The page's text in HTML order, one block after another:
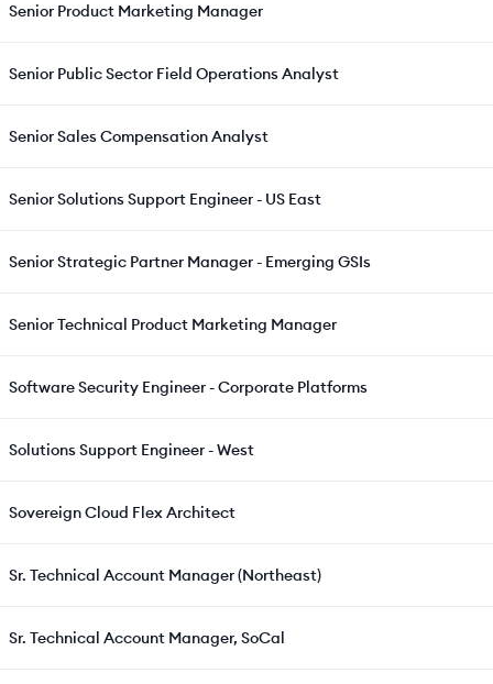
Senior Product Marketing Manager
Senior Public Sector Field Operations Analyst
Senior Sales Compensation Analyst
Senior Solutions Support Engineer - US East
Senior Strategic Partner Manager - Emerging GSIs
Senior Technical Product Marketing Manager
Software Security Engineer - Corporate Platforms
Solutions Support Engineer - West
Sovereign Cloud Flex Architect
Sr. Technical Account Manager (Northeast)
Sr. Technical Account Manager, SoCal